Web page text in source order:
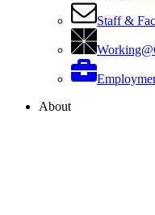
Staff &
About